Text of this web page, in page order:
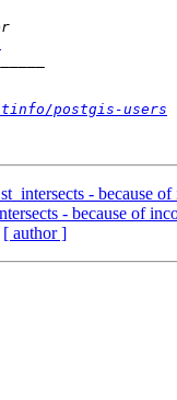
postgis-users
- because
- because of
[ author ]